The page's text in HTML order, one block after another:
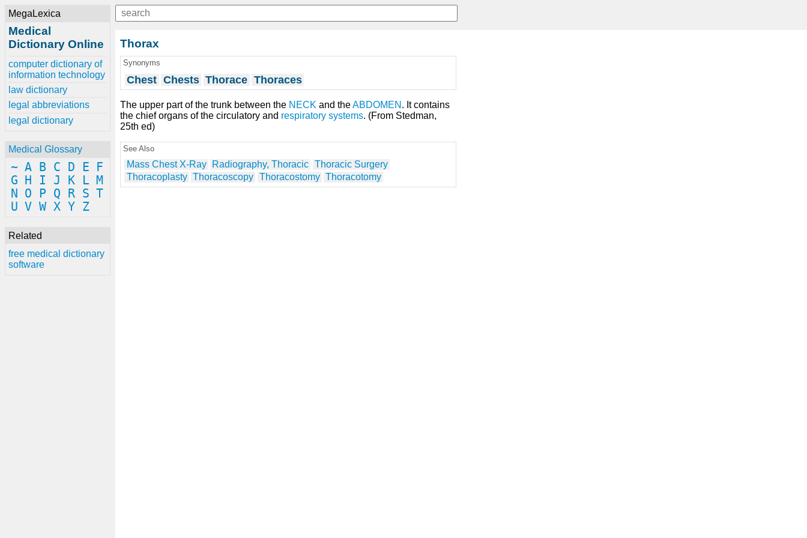
MegaLexica
Medical
Dictionary Online
computer dictionary of
information technology
law dictionary
legal abbreviations
legal dictionary
Medical Glossary
~ A B C D E
F
G
H I J K L M
N
O P Q R S T
U V W X Y Z
Related
free medical dictionary
software
Thorax
Synonyms
Chest Chests Thorace Thoraces
The upper part of the trunk between the NECK and theABDOMEN . It contains
the chief organs of the circulatory and respiratory systems. (From Stedman,
25th ed)
See Also
Mass Chest X-Ray Radiography, Thoracic Thoracic Surgery
Thoracoplasty Thoracoscopy Thoracostomy Thoracotomy